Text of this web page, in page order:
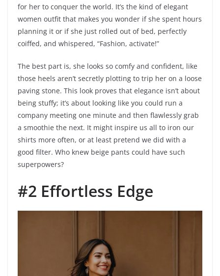
for her to conquer the world. It’s the kind of elegant
women outfit that makes you wonder if she spent hours
planning it or if she just rolled out of bed, perfectly
coiffed, and whispered, “Fashion, activate!”
The best part is, she looks so comfy and confident, like
those heels aren’t secretly plotting to trip her on a loose
paving stone. This look proves that elegance isn’t about
being stuffy; it’s about looking like you could run a
company meeting one minute and then flawlessly grab
a smoothie the next. It might inspire us all to iron our
shirts more often, or at least pretend we did with a
good filter. Who knew beige pants could have such
superpowers?
#2 Effortless Edge